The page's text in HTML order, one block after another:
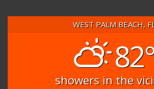
WEST PALM BEACH,
82°
showers in the